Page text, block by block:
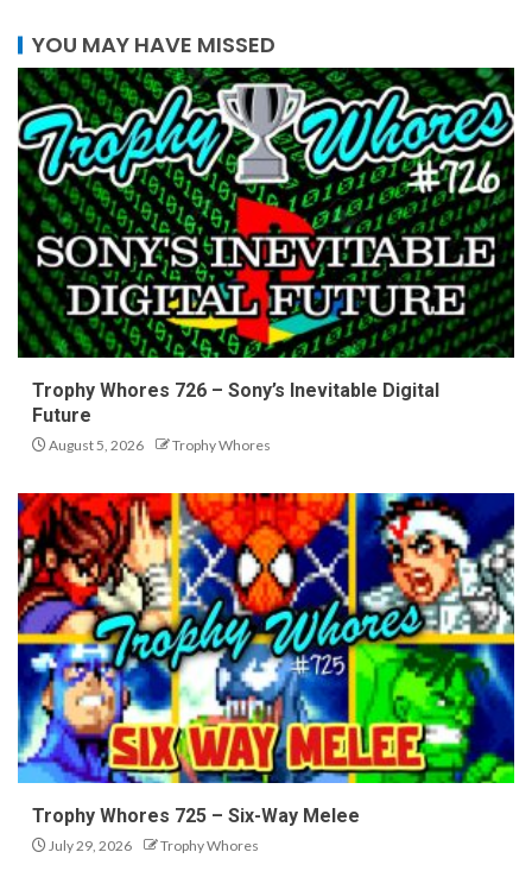
YOU MAY HAVE MISSED
Trophy Whores 726 – Sony’s Inevitable Digital
Future
August 5, 2026 Trophy Whores
Trophy Whores 725 – Six-Way Melee
July 29, 2026 Trophy Whores